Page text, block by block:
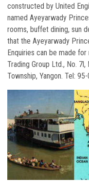
constructed by United
named Ayeyarwady
rooms, buffet dining, sun
that the Ayeyarwady
Enquiries can be made
Trading Group Ltd., No. 7l,
Township, Yangon. Tel: